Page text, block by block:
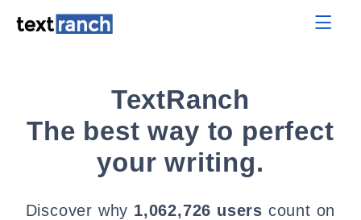
TextRanch
The best way to perfect
your writing.
Discover why 1,062,726 users count on